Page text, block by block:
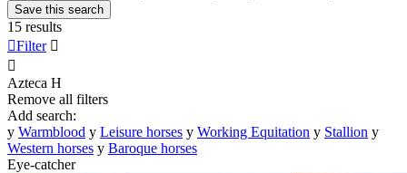
Save this search
15 results
Filter 

Azteca H
Remove all filters
Add search:
y Warmblood y Leisure horses y Working Equitation y Stallion y
Western horses y Baroque horses
Eye-catcher